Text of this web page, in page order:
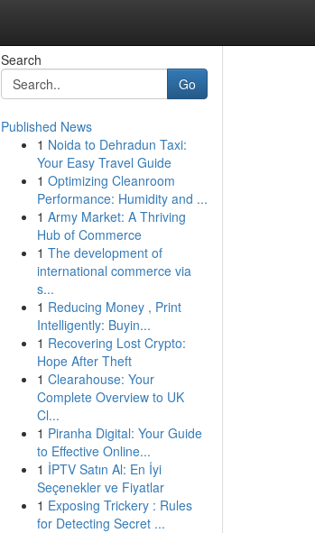
Search
Go
Published News
1 Noida to Dehradun Taxi:
Your Easy Travel Guide
1 Optimizing Cleanroom
Performance: Humidity and ...
1 Army Market: A Thriving
Hub of Commerce
1 The development of
international commerce via
s...
1 Reducing Money , Print
Intelligently: Buyin...
1 Recovering Lost Crypto:
Hope After Theft
1 Clearahouse: Your
Complete Overview to UK
Cl...
1 Piranha Digital: Your Guide
to Effective Online...
1 İPTV Satın Al: En İyi
Seçenekler ve Fiyatlar
1 Exposing Trickery : Rules
for Detecting Secret ...